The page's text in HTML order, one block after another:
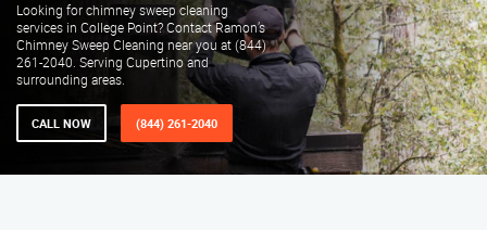
Looking for chimney sweep cleaning
services in College Point? Contact Ramon’s
Chimney Sweep Cleaning near you at (844)
261-2040. Serving Cupertino and
surrounding areas.
CALL NOW (844) 261-2040